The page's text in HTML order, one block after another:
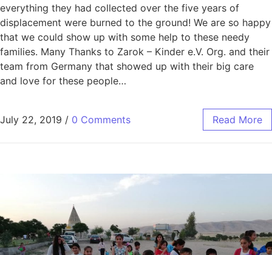
everything they had collected over the five years of
displacement were burned to the ground! We are so happy
that we could show up with some help to these needy
families. Many Thanks to Zarok – Kinder e.V. Org. and their
team from Germany that showed up with their big care
and love for these people…
July 22, 2019 / 0 Comments Read More